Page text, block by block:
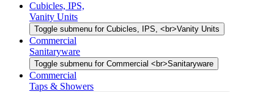
Cubicles, IPS,
Vanity Units
Toggle submenu for Cubicles, IPS, <br>Vanity Units
Commercial
Sanitaryware
Toggle submenu for Commercial <br>Sanitaryware
Commercial
Taps & Showers